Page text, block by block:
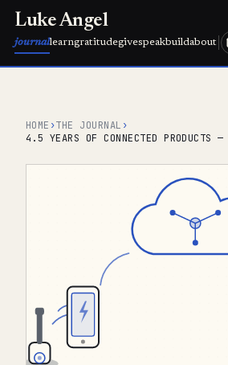
Luke Angel
journallearngratitudegivespeakbuildabout
HOME ›THE JOURNAL ›
4.5 YEARS OF CONNECTED PRODUCTS